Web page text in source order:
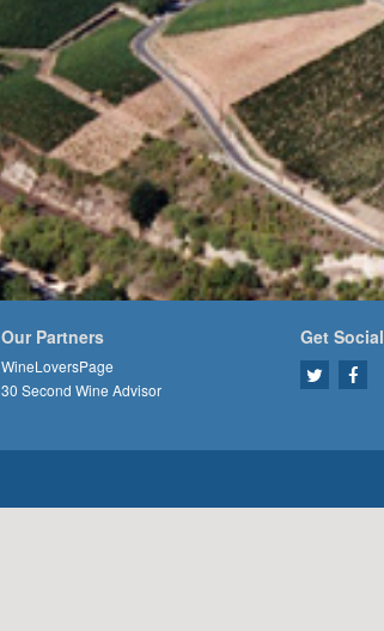
Our Partners
WineLoversPage
30 Second Wine Advisor
Get Social